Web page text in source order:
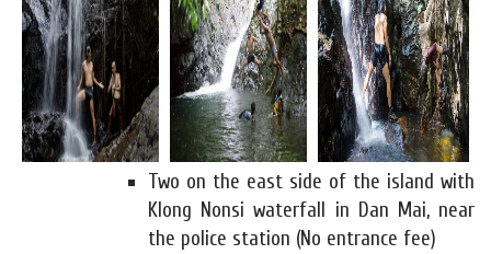
Two on the east side of the island with
Klong Nonsi waterfall in Dan Mai, near
the police station (No entrance fee)